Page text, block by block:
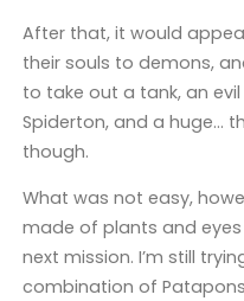
After that, it would
their souls to demons,
to take out a tank, an
Spiderton, and a huge…
though.
What was not easy,
made of plants and
next mission. I’m still
combination of